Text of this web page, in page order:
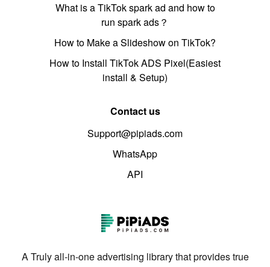
What is a TikTok spark ad and how to
run spark ads？
How to Make a Slideshow on TikTok?
How to Install TikTok ADS Pixel(Easiest
install & Setup)
Contact us
Support@pipiads.com
WhatsApp
API
A Truly all-in-one advertising library that provides true